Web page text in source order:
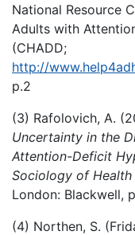
National Resource
Adults with
(CHADD;
http://
p.2
(3) Rafolovich, A.
Uncertainty in the
Attention-Deficit
Sociology of Health
London: Blackwell,
(4) Northen, S.